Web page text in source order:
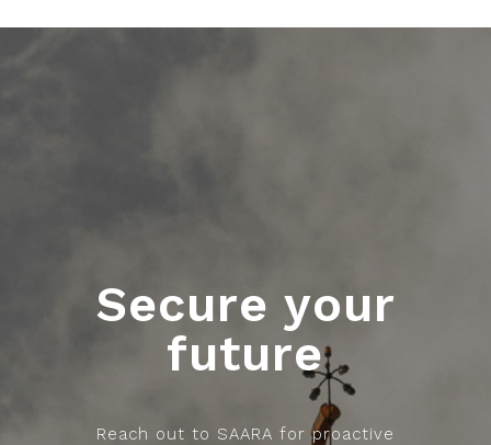
Secure your
future
Reach out to SAARA for proactive